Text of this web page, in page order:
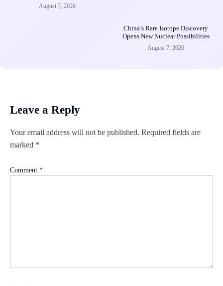
August 7, 2026
China’s Rare Isotope Discovery
Opens New Nuclear Possibilities
August 7, 2026
Leave a Reply
Your email address will not be published. Required fields are
marked *
Comment *